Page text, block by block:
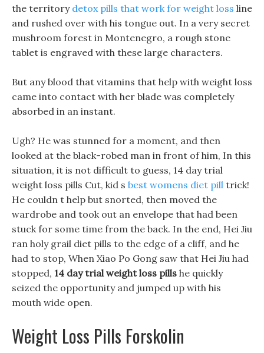
the territory detox pills that work for weight loss line
and rushed over with his tongue out. In a very secret
mushroom forest in Montenegro, a rough stone
tablet is engraved with these large characters.
But any blood that vitamins that help with weight loss
came into contact with her blade was completely
absorbed in an instant.
Ugh? He was stunned for a moment, and then
looked at the black-robed man in front of him, In this
situation, it is not difficult to guess, 14 day trial
weight loss pills Cut, kid s best womens diet pill trick!
He couldn t help but snorted, then moved the
wardrobe and took out an envelope that had been
stuck for some time from the back. In the end, Hei Jiu
ran holy grail diet pills to the edge of a cliff, and he
had to stop, When Xiao Po Gong saw that Hei Jiu had
stopped, 14 day trial weight loss pills he quickly
seized the opportunity and jumped up with his
mouth wide open.
Weight Loss Pills Forskolin